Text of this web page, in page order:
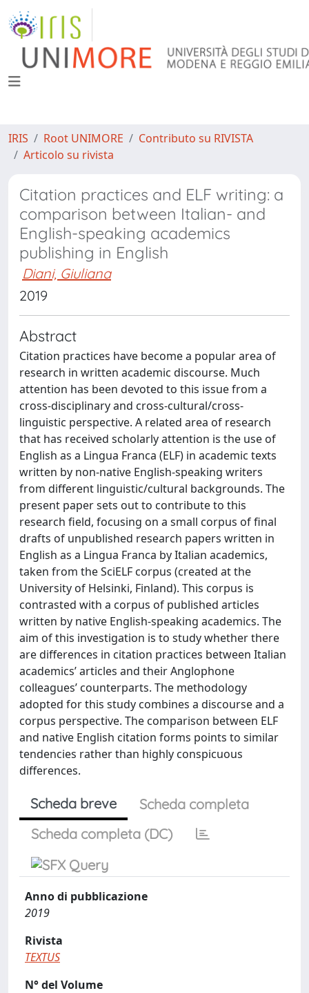
IRIS Root UNIMORE
Contributo su RIVISTA
Articolo su rivista
Citation practices and ELF writing: a
comparison between Italian- and
English-speaking academics
publishing in English
Diani, Giuliana
2019
Abstract
Citation practices have become a popular area of
research in written academic discourse. Much
attention has been devoted to this issue from a
cross-disciplinary and cross-cultural/cross-
linguistic perspective. A related area of research
that has received scholarly attention is the use of
English as a Lingua Franca (ELF) in academic texts
written by non-native English-speaking writers
from different linguistic/cultural backgrounds. The
present paper sets out to contribute to this
research field, focusing on a small corpus of final
drafts of unpublished research papers written in
English as a Lingua Franca by Italian academics,
taken from the SciELF corpus (created at the
University of Helsinki, Finland). This corpus is
contrasted with a corpus of published articles
written by native English-speaking academics. The
aim of this investigation is to study whether there
are differences in citation practices between Italian
academics’ articles and their Anglophone
colleagues’ counterparts. The methodology
adopted for this study combines a discourse and a
corpus perspective. The comparison between ELF
and native English citation forms points to similar
tendencies rather than highly conspicuous
differences.
Scheda breve
Scheda completa
Scheda completa (DC)
Anno di pubblicazione
2019
Rivista
TEXTUS
N° del Volume